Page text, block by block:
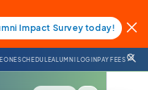
Impact Survey today!
SCHEDULEALUMNI LOGINPAY FEES